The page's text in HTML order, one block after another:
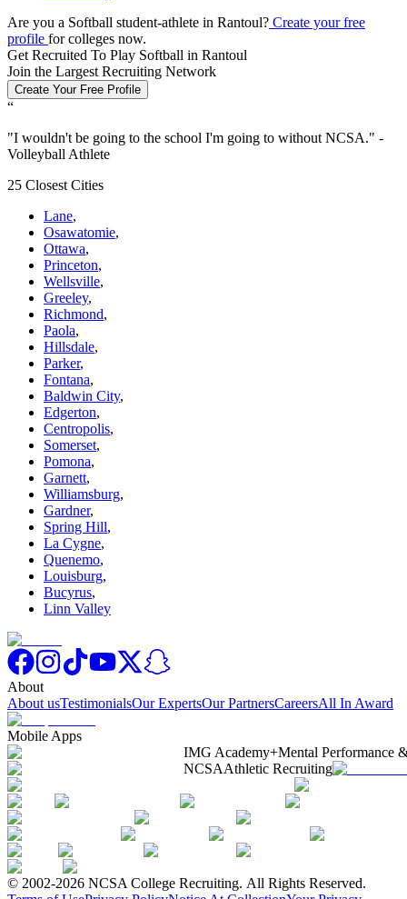
Are you a Softball student-athlete in Rantoul? Create your free
profile for colleges now.
Get Recruited To Play Softball in Rantoul
Join the Largest Recruiting Network
Create Your Free Profile
“
"I wouldn't be going to the school I'm going to without NCSA." -
Volleyball Athlete
25 Closest Cities
Lane,
Osawatomie,
Ottawa,
Princeton,
Wellsville,
Greeley,
Richmond,
Paola,
Hillsdale,
Parker,
Fontana,
Baldwin City,
Edgerton,
Centropolis,
Somerset,
Pomona,
Garnett,
Williamsburg,
Gardner,
Spring Hill,
La Cygne,
Quenemo,
Louisburg,
Bucyrus,
Linn Valley
About
About usTestimonialsOur ExpertsOur PartnersCareersAll In Award
Mobile Apps
IMG Academy+Mental Performance
NCSAAthletic Recruiting
© 2002-2026 NCSA College Recruiting. All Rights Reserved.